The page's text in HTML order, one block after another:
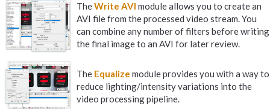
TheWrite AVI module allows you to create an
AVI file from the processed video stream. You
can combine any number of filters before writing
the final image to an AVI for later review.
The Equalize module provides you with a way to
reduce lighting/intensity variations into the
video processing pipeline.